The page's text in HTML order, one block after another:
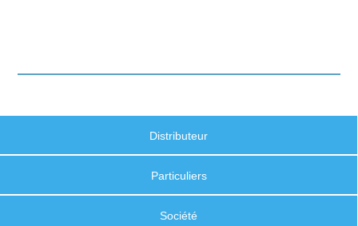
Distributeur
Particuliers
Société